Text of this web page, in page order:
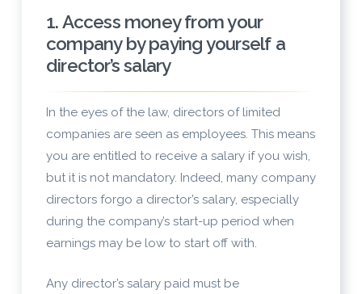
1. Access money from your
company by paying yourself a
director’s salary
In the eyes of the law, directors of limited
companies are seen as employees. This means
you are entitled to receive a salary if you wish,
but it is not mandatory. Indeed, many company
directors forgo a director’s salary, especially
during the company’s start-up period when
earnings may be low to start off with.
Any director’s salary paid must be